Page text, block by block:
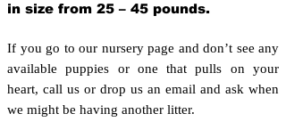
in size from 25 – 45 pounds.
If you go to our nursery page and don’t see any
available puppies or one that pulls on your
heart, call us or drop us an email and ask when
we might be having another litter.